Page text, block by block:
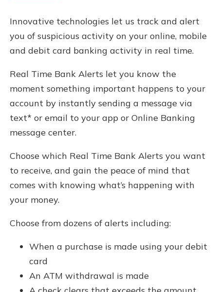
Innovative technologies let us track and alert
you of suspicious activity on your online, mobile
and debit card banking activity in real time.
Real Time Bank Alerts let you know the
moment something important happens to your
account by instantly sending a message via
text* or email to your app or Online Banking
message center.
Choose which Real Time Bank Alerts you want
to receive, and gain the peace of mind that
comes with knowing what’s happening with
your money.
Choose from dozens of alerts including:
When a purchase is made using your debit
card
An ATM withdrawal is made